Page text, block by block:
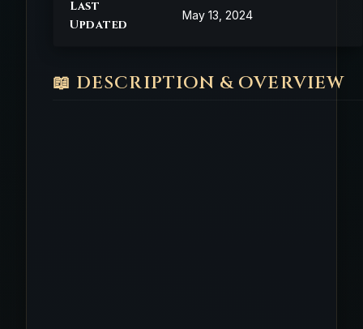
Last
Updated
May 13, 2024
📖 DESCRIPTION & OVERVIEW